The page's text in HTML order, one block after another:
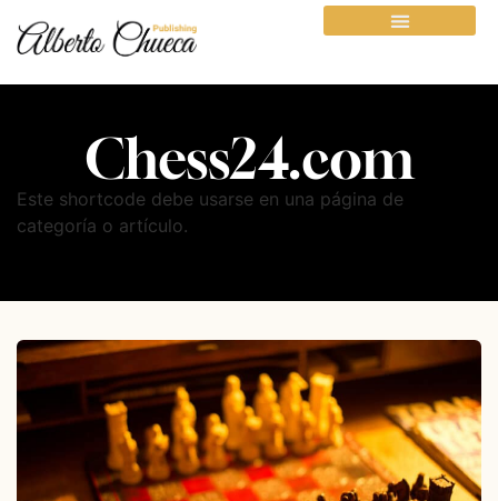
Chess24.com
Este shortcode debe usarse en una página de
categoría o artículo.